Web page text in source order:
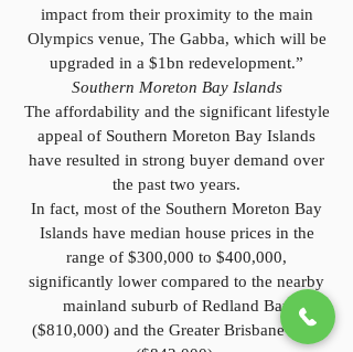
impact from their proximity to the main
Olympics venue, The Gabba, which will be
upgraded in a $1bn redevelopment.”
Southern Moreton Bay Islands
The affordability and the significant lifestyle
appeal of Southern Moreton Bay Islands
have resulted in strong buyer demand over
the past two years.
In fact, most of the Southern Moreton Bay
Islands have median house prices in the
range of $300,000 to $400,000,
significantly lower compared to the nearby
mainland suburb of Redland Bay
($810,000) and the Greater Brisbane Area